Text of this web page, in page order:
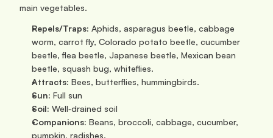
main vegetables.
Repels/Traps: Aphids, asparagus beetle, cabbage
worm, carrot fly, Colorado potato beetle, cucumber
beetle, flea beetle, Japanese beetle, Mexican bean
beetle, squash bug, whiteflies.
Attracts: Bees, butterflies, hummingbirds.
Sun: Full sun
Soil: Well‑drained soil
Companions: Beans, broccoli, cabbage, cucumber,
pumpkin, radishes.